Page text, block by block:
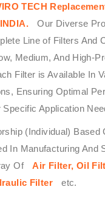
TECH
INDIA.
Our Diverse
Line of Filters And
Medium, And High-
Filter is Available In
Ensuring Optimal
Specific Application
(Individual) Based
In Manufacturing And
Of
Air Filter, Oil
Filter
etc.